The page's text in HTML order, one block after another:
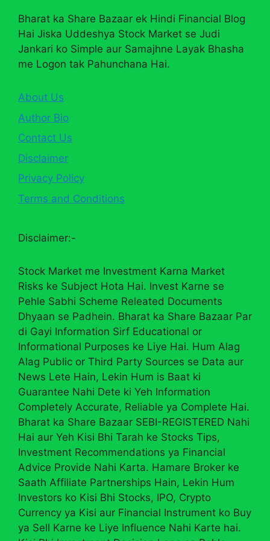
Bharat ka Share Bazaar ek Hindi Financial Blog
Hai Jiska Uddeshya Stock Market se Judi
Jankari ko Simple aur Samajhne Layak Bhasha
me Logon tak Pahunchana Hai.
About Us
Author Bio
Contact Us
Disclaimer
Privacy Policy
Terms and Conditions
Disclaimer:-
Stock Market me Investment Karna Market
Risks ke Subject Hota Hai. Invest Karne se
Pehle Sabhi Scheme Releated Documents
Dhyaan se Padhein. Bharat ka Share Bazaar Par
di Gayi Information Sirf Educational or
Informational Purposes ke Liye Hai. Hum Alag
Alag Public or Third Party Sources se Data aur
News Lete Hain, Lekin Hum is Baat ki
Guarantee Nahi Dete ki Yeh Information
Completely Accurate, Reliable ya Complete Hai.
Bharat ka Share Bazaar SEBI-REGISTERED Nahi
Hai aur Yeh Kisi Bhi Tarah ke Stocks Tips,
Investment Recommendations ya Financial
Advice Provide Nahi Karta. Hamare Broker ke
Saath Affiliate Partnerships Hain, Lekin Hum
Investors ko Kisi Bhi Stocks, IPO, Crypto
Currency ya Kisi aur Financial Instrument ko Buy
ya Sell Karne ke Liye Influence Nahi Karte hai.